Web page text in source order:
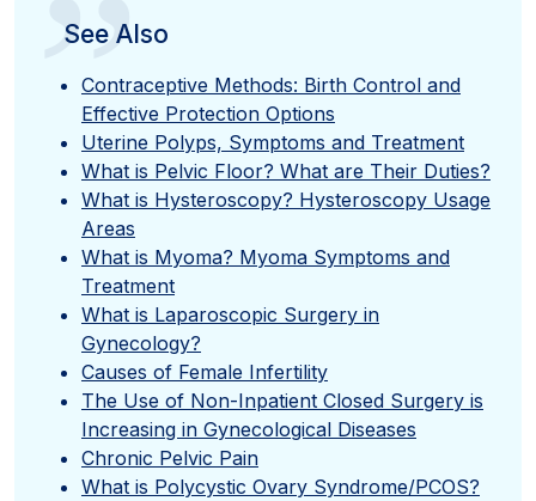
”
See Also
Contraceptive Methods: Birth Control and
Effective Protection Options
Uterine Polyps, Symptoms and Treatment
What is Pelvic Floor? What are Their Duties?
What is Hysteroscopy? Hysteroscopy Usage
Areas
What is Myoma? Myoma Symptoms and
Treatment
What is Laparoscopic Surgery in
Gynecology?
Causes of Female Infertility
The Use of Non-Inpatient Closed Surgery is
Increasing in Gynecological Diseases
Chronic Pelvic Pain
What is Polycystic Ovary Syndrome/PCOS?